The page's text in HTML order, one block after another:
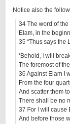
Notice also the
34 The word of
Elam, in the
35 “Thus says the
‘Behold, I will
The foremost of
36 Against Elam I
From the four
And scatter them
There shall be no
37 For I will cause
And before those